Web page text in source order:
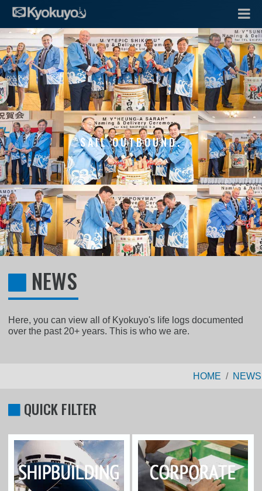
SAIL OUTBOUND.
NEWS
Here, you can view all of Kyokuyo's life logs documented
over the past 20+ years. This is who we are.
HOME NEWS
QUICK FILTER